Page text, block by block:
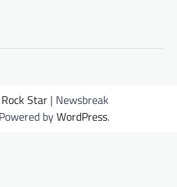
Star | Newsbreak
byWordPress.